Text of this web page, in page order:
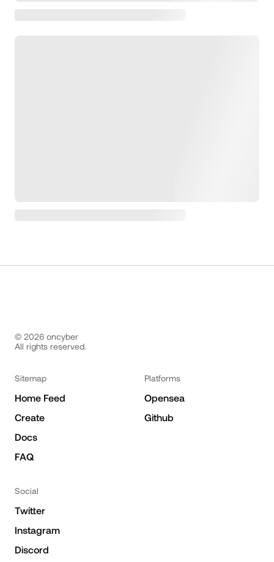
© 2026 oncyber
All rights reserved.
Sitemap
Home Feed
Create
Docs
FAQ
Platforms
Opensea
Github
Social
Twitter
Instagram
Discord